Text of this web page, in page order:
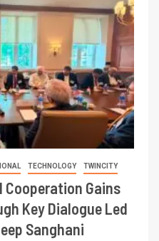
TECHNOLOGY TWINCITY
Gains
Key Dialogue Led
Sanghani